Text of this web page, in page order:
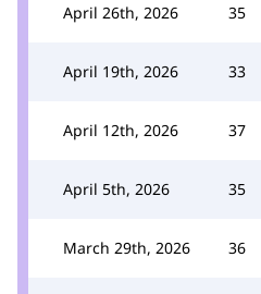
April 26th, 2026 35
April 19th, 2026 33
April 12th, 2026 37
April 5th, 2026 35
March 29th, 2026 36